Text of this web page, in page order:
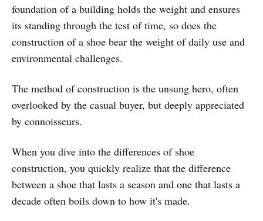
foundation of a building holds the weight and ensures
its standing through the test of time, so does the
construction of a shoe bear the weight of daily use and
environmental challenges.
The method of construction is the unsung hero, often
overlooked by the casual buyer, but deeply appreciated
by connoisseurs.
When you dive into the differences of shoe
construction, you quickly realize that the difference
between a shoe that lasts a season and one that lasts a
decade often boils down to how it's made.